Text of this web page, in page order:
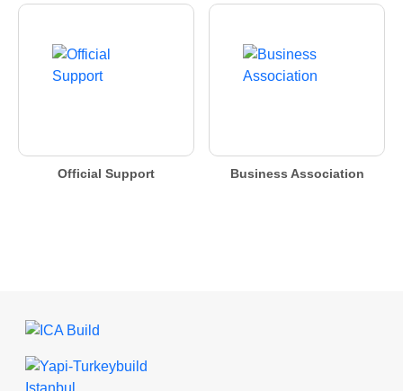
Official Support Business Association